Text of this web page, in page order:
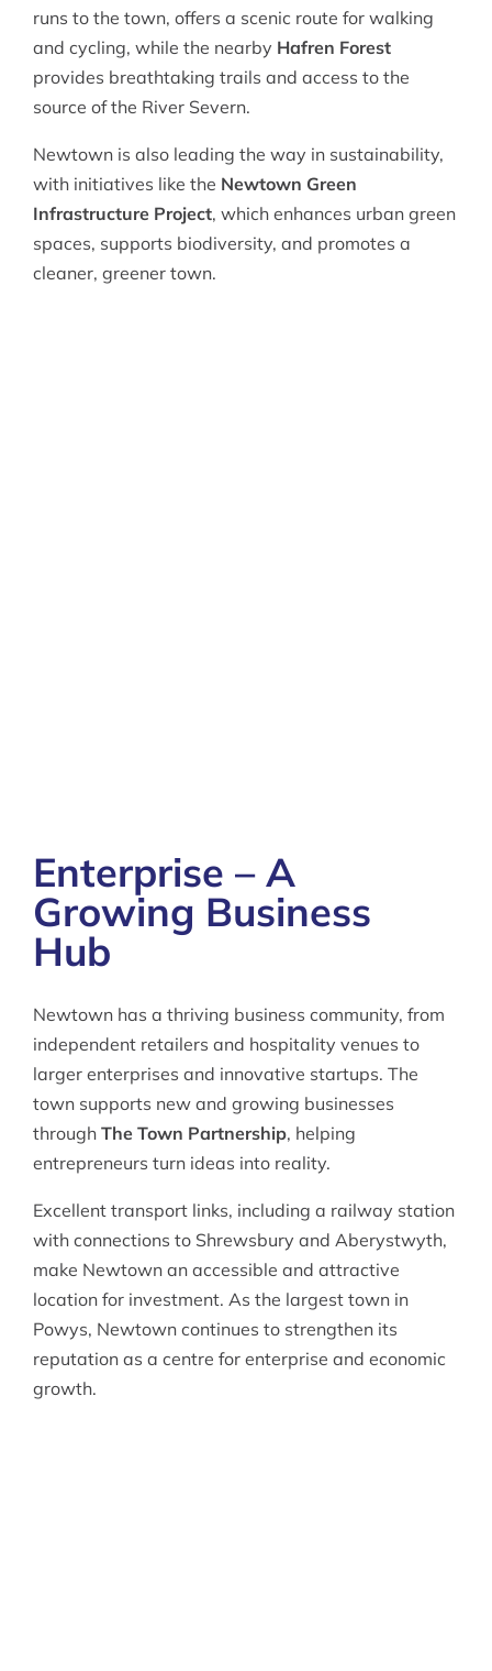
runs to the town, offers a scenic route for walking
and cycling, while the nearby Hafren Forest
provides breathtaking trails and access to the
source of the River Severn.
Newtown is also leading the way in sustainability,
with initiatives like the Newtown Green
Infrastructure Project, which enhances urban green
spaces, supports biodiversity, and promotes a
cleaner, greener town.
Enterprise – A
Growing Business
Hub
Newtown has a thriving business community, from
independent retailers and hospitality venues to
larger enterprises and innovative startups. The
town supports new and growing businesses
through The Town Partnership, helping
entrepreneurs turn ideas into reality.
Excellent transport links, including a railway station
with connections to Shrewsbury and Aberystwyth,
make Newtown an accessible and attractive
location for investment. As the largest town in
Powys, Newtown continues to strengthen its
reputation as a centre for enterprise and economic
growth.